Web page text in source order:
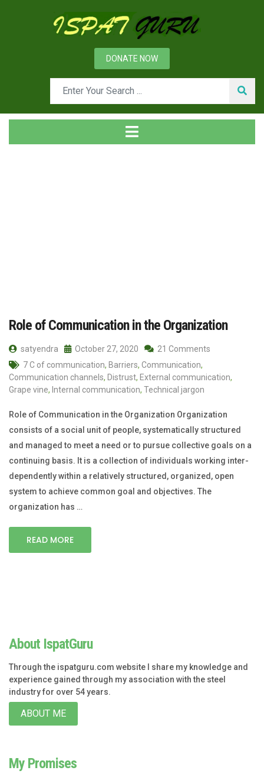
DONATE NOW
Role of Communication in the Organization
satyendra October 27, 2020
21 Comments
7 C of communication, Barriers, Communication,
Communication channels, Distrust, External communication,
Grape vine, Internal communication, Technical jargon
Role of Communication in the Organization Organization
consists of a social unit of people, systematically structured
and managed to meet a need or to pursue collective goals on a
continuing basis. It is a collection of individuals working inter-
dependently within a relatively structured, organized, open
system to achieve common goal and objectives. The
organization has …
READ MORE
About IspatGuru
Through the ispatguru.com website I share my knowledge and
experience gained through my association with the steel
industry for over 54 years.
ABOUT ME
My Promises